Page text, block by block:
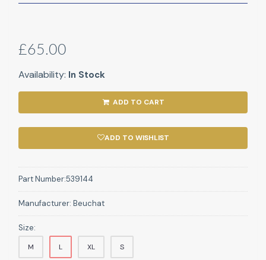
£65.00
Availability: In Stock
ADD TO CART
ADD TO WISHLIST
Part Number:539144
Manufacturer: Beuchat
Size:
M L XL S